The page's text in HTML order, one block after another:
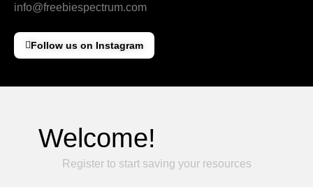
info@freebiespectrum.com
Follow us on Instagram
Welcome!
Register to start saving your resources